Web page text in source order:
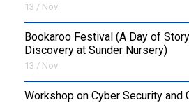
13 / Nov
Bookaroo Festival (A Day of
Discovery at Sunder Nursery)
13 / Nov
Workshop on Cyber Security and